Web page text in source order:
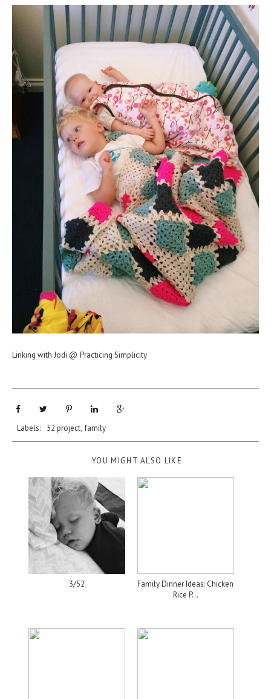
Linking with Jodi @ Practicing Simplicity
Labels: 52 project,family
YOU MIGHT ALSO LIKE
3/52
Family Dinner Ideas: Chicken
Rice P...